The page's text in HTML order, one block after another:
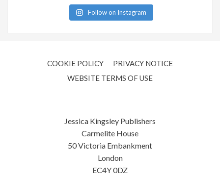
Follow on Instagram
COOKIE POLICY
PRIVACY NOTICE
WEBSITE TERMS OF USE
Jessica Kingsley Publishers
Carmelite House
50 Victoria Embankment
London
EC4Y 0DZ